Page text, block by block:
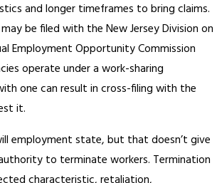
and longer timeframes to bring claims.
be filed with the New Jersey Division on
Employment Opportunity Commission
operate under a work-sharing
one can result in cross-filing with the
it.
employment state, but that doesn’t give
to terminate workers. Termination